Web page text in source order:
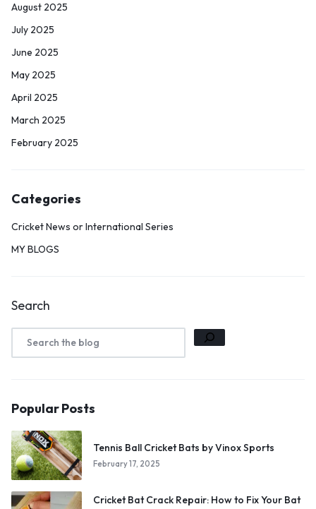
August 2025
July 2025
June 2025
May 2025
April 2025
March 2025
February 2025
Categories
Cricket News or International Series
MY BLOGS
Search
Popular Posts
Tennis Ball Cricket Bats by Vinox Sports
February 17, 2025
Cricket Bat Crack Repair: How to Fix Your Bat